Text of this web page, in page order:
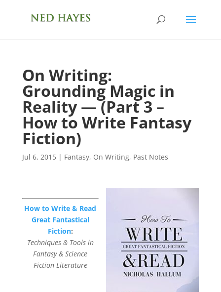
On Writing:
Grounding Magic in
Reality — (Part 3 –
How to Write Fantasy
Fiction)
Jul 6, 2015| Fantasy, On Writing, Past Notes
How to Write & Read
Great Fantastical
Fiction:
Techniques & Tools in
Fantasy & Science
Fiction Literature